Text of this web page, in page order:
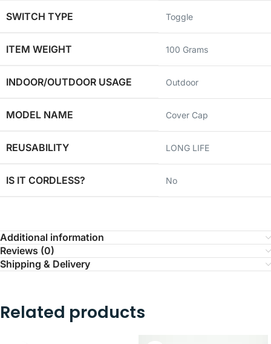
SWITCH TYPE ‎Toggle
ITEM WEIGHT ‎100 Grams
INDOOR/OUTDOOR USAGE ‎Outdoor
MODEL NAME ‎Cover Cap
REUSABILITY ‎LONG LIFE
IS IT CORDLESS? ‎No
Additional information
Reviews (0)
Shipping & Delivery
Related products